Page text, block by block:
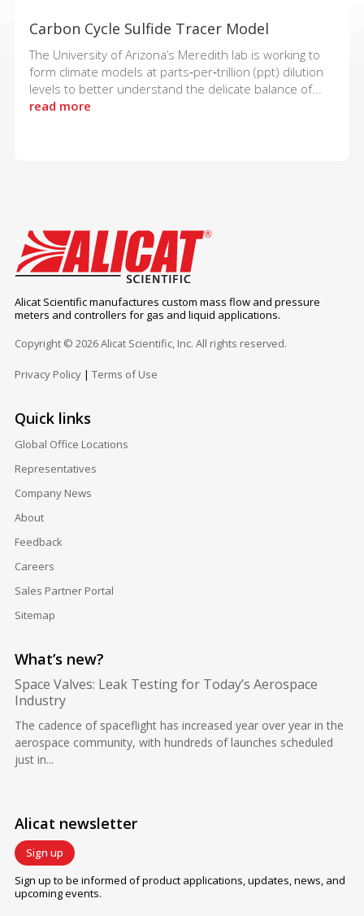
Carbon Cycle Sulfide Tracer Model
The University of Arizona’s Meredith lab is working to
form climate models at parts‑per‑trillion (ppt) dilution
levels to better understand the delicate balance of...
read more
Alicat Scientific manufactures custom mass flow and pressure
meters and controllers for gas and liquid applications.
Copyright © 2026 Alicat Scientific, Inc. All rights reserved.
Privacy Policy| Terms of Use
Quick links
Global Office Locations
Representatives
Company News
About
Feedback
Careers
Sales Partner Portal
Sitemap
What’s new?
Space Valves: Leak Testing for Today’s Aerospace
Industry
The cadence of spaceflight has increased year over year in the
aerospace community, with hundreds of launches scheduled
just in...
Alicat newsletter
Sign up
Sign up to be informed of product applications, updates, news, and
upcoming events.